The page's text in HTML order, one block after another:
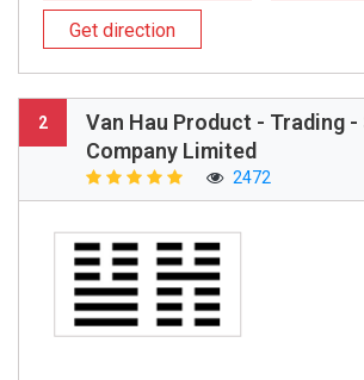
Get direction
2
Van Hau Product - Trading
Company Limited
2472